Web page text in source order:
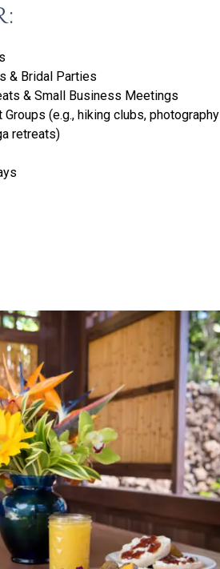
& Bridal Parties
& Small Business Meetings
(e.g., hiking clubs, photography
retreats)